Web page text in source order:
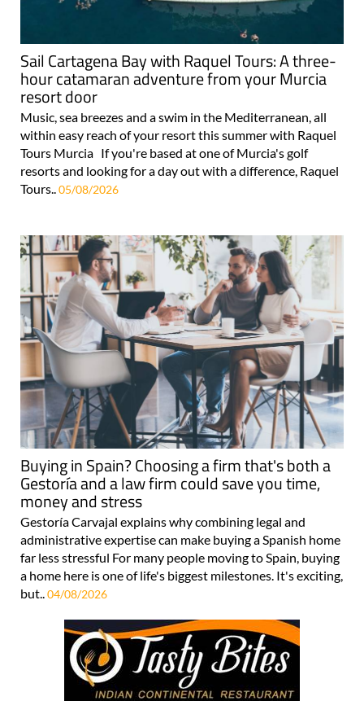
Sail Cartagena Bay with Raquel Tours: A three-
hour catamaran adventure from your Murcia
resort door
Music, sea breezes and a swim in the Mediterranean, all
within easy reach of your resort this summer with Raquel
Tours Murcia If you're based at one of Murcia's golf
resorts and looking for a day out with a difference, Raquel
Tours..05/08/2026
Buying in Spain? Choosing a firm that's both a
Gestoría and a law firm could save you time,
money and stress
Gestoría Carvajal explains why combining legal and
administrative expertise can make buying a Spanish home
far less stressful For many people moving to Spain, buying
a home here is one of life's biggest milestones. It's exciting,
but..04/08/2026